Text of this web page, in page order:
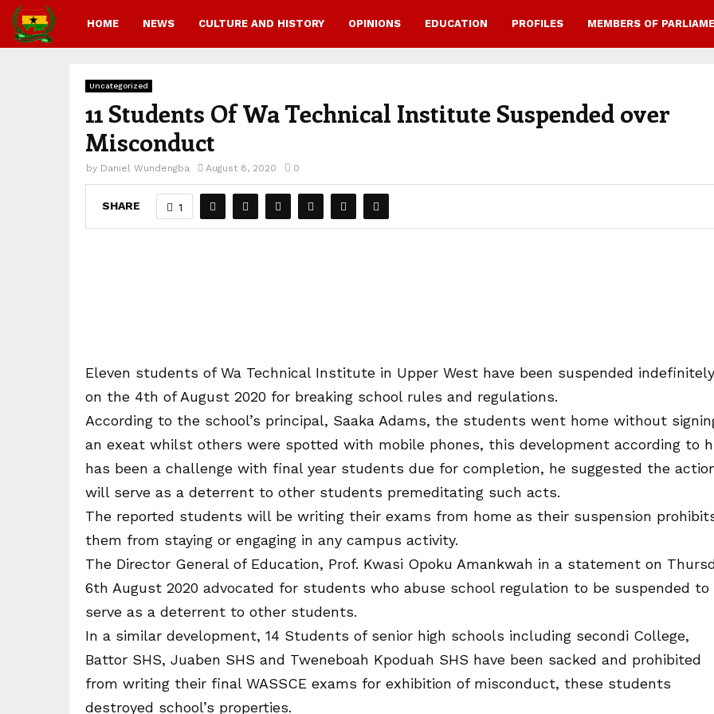
HOME NEWS CULTURE AND HISTORY OPINIONS EDUCATION PROFILES MEMBERS OF
Uncategorized
11 Students Of Wa Technical Institute Suspended over
Misconduct
by Daniel Wundengba August 8, 2020 0
SHARE 1
Eleven students of Wa Technical Institute in Upper West have been suspended indefinitely
on the 4th of August 2020 for breaking school rules and regulations.
According to the school’s principal, Saaka Adams, the students went home without
an exeat whilst others were spotted with mobile phones, this development according to
has been a challenge with final year students due for completion, he suggested the
will serve as a deterrent to other students premeditating such acts.
The reported students will be writing their exams from home as their suspension
them from staying or engaging in any campus activity.
The Director General of Education, Prof. Kwasi Opoku Amankwah in a statement on
6th August 2020 advocated for students who abuse school regulation to be suspended to
serve as a deterrent to other students.
In a similar development, 14 Students of senior high schools including secondi College,
Battor SHS, Juaben SHS and Tweneboah Kpoduah SHS have been sacked and prohibited
from writing their final WASSCE exams for exhibition of misconduct, these students
destroyed school’s properties.